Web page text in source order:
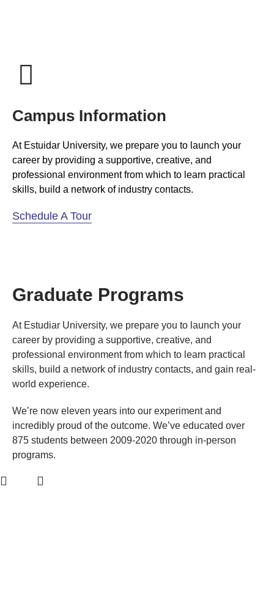
Campus Information
At Estuidar University, we prepare you to launch your
career by providing a supportive, creative, and
professional environment from which to learn practical
skills, build a network of industry contacts.
Schedule A Tour
Graduate Programs
At Estudiar University, we prepare you to launch your
career by providing a supportive, creative, and
professional environment from which to learn practical
skills, build a network of industry contacts, and gain real-
world experience.
We’re now eleven years into our experiment and
incredibly proud of the outcome. We’ve educated over
875 students between 2009-2020 through in-person
programs.